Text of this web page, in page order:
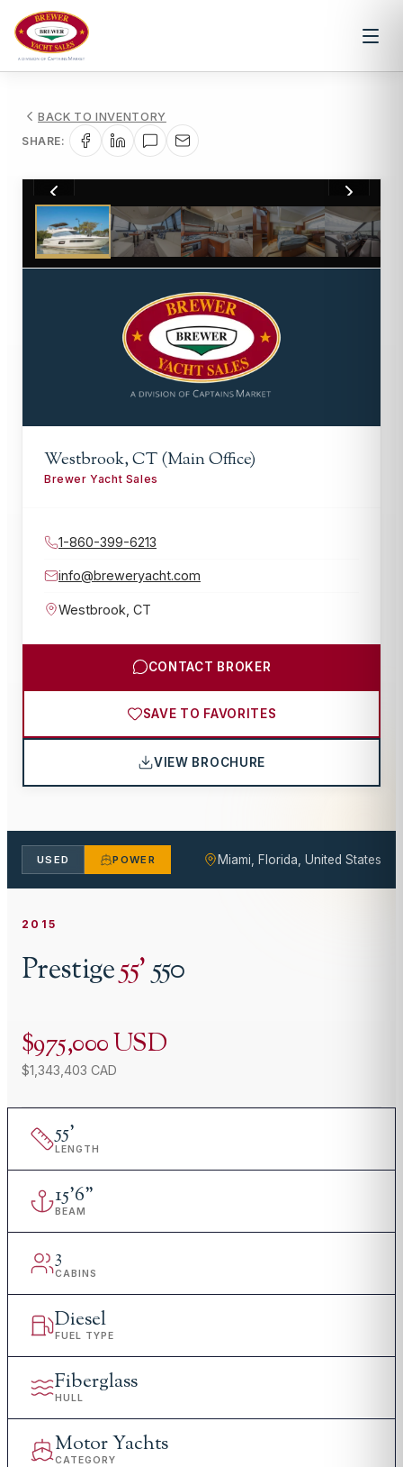
BACK TO INVENTORY
SHARE:
1/23
Westbrook, CT (Main Office)
Brewer Yacht Sales
1-860-399-6213
info@breweryacht.com
Westbrook CT
CONTACT BROKER
SAVE TO FAVORITES
VIEW BROCHURE
USED POWER Miami, Florida, United States
2015
Prestige55'550
$975,000 USD
$1,343,403 CAD
55'
LENGTH
15'6"
BEAM
3
CABINS
Diesel
FUEL TYPE
Fiberglass
HULL
Motor Yachts
CATEGORY